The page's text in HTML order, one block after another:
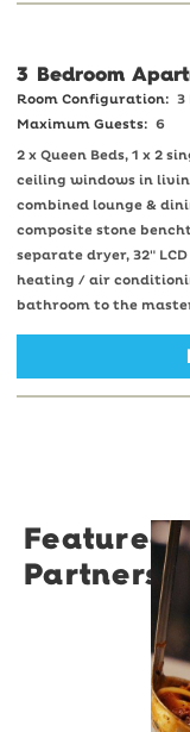
3 Bedroom
Room Configuration: 3
Maximum Guests: 6
2 x Queen Beds, 1 x 2
ceiling windows in
combined lounge &
composite stone
separate dryer, 32"
heating / air
bathroom to the
Featured
Partners